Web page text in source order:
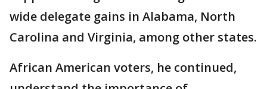
wide delegate gains in Alabama, North
Carolina and Virginia, among other states.
African American voters, he continued,